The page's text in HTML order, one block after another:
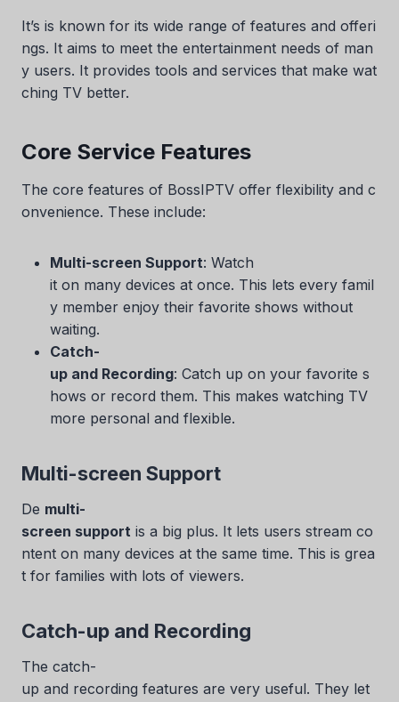
It’s is known for its wide range of features and offeri
ngs. It aims to meet the entertainment needs of man
y users. It provides tools and services that make wat
ching TV better.
Core Service Features
The core features of BossIPTV offer flexibility and c
onvenience. These include:
Multi-screen Support: Watch
it on many devices at once. This lets every famil
y member enjoy their favorite shows without
waiting.
Catch-
up and Recording: Catch up on your favorite s
hows or record them. This makes watching TV
more personal and flexible.
Multi-screen Support
De multi-
screen support is a big plus. It lets users stream co
ntent on many devices at the same time. This is grea
t for families with lots of viewers.
Catch-up and Recording
The catch-
up and recording features are very useful. They let